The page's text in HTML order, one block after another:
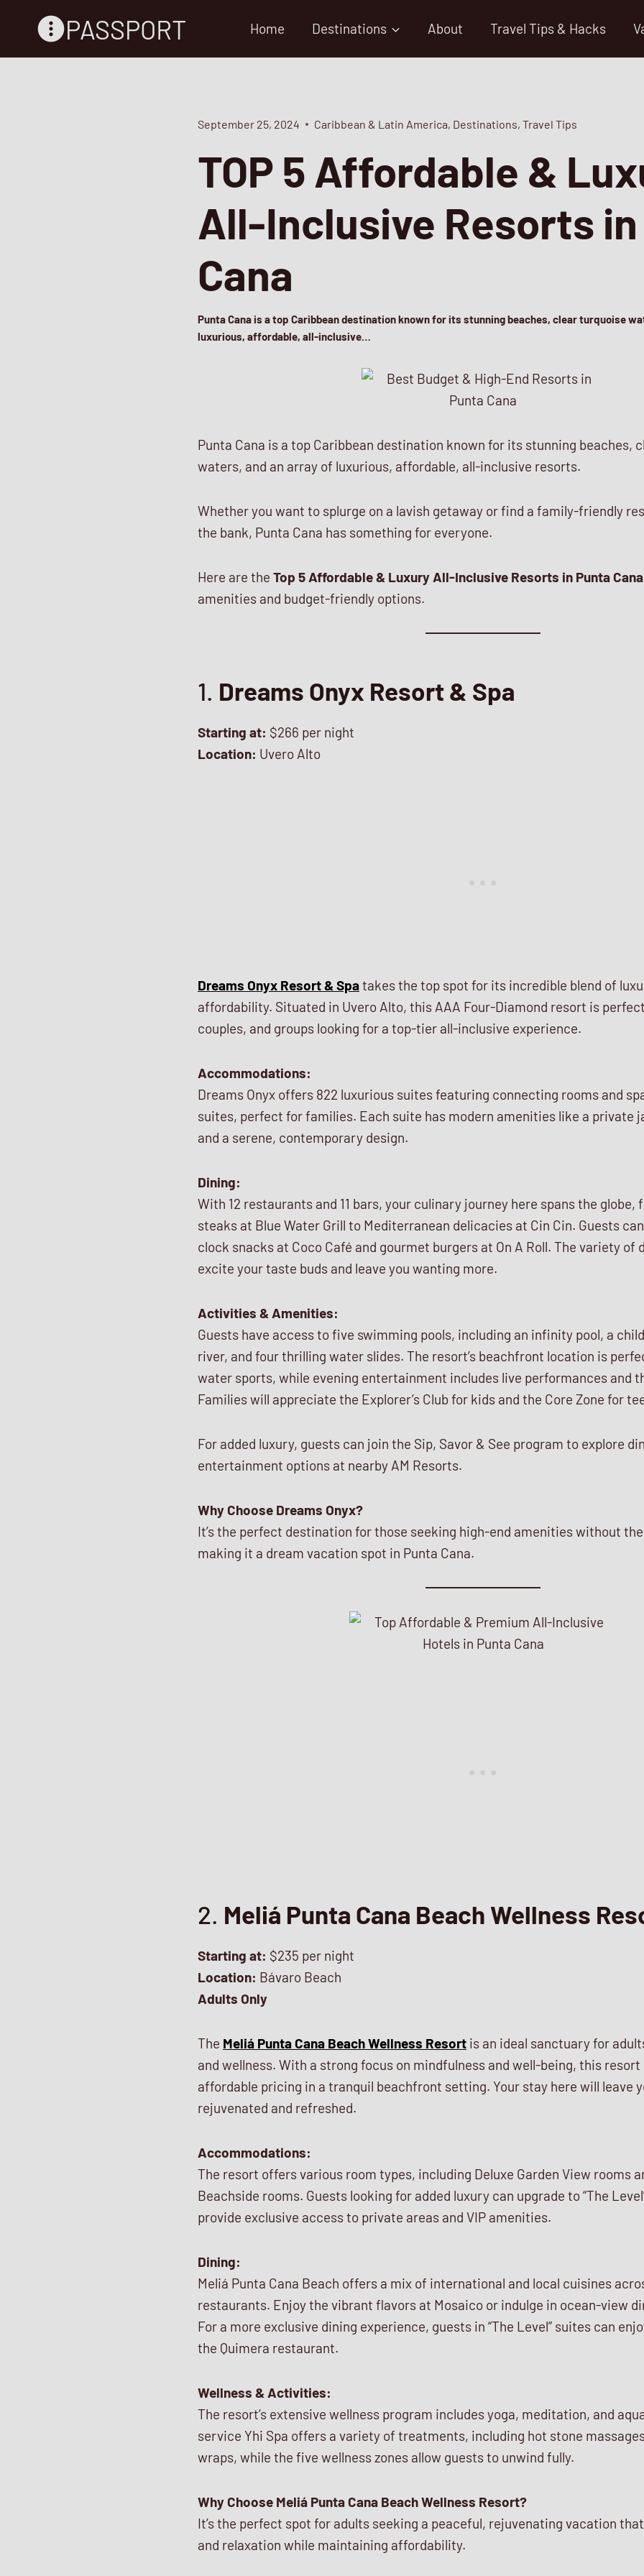
PASSPORT Home Destinations About Travel Tips & Hacks
September 25, 2024 Caribbean & Latin America, Destinations, Travel Tips
TOP 5 Affordable &
All-Inclusive Resorts
Cana
Punta Cana is a top Caribbean destination known for its stunning beaches, clear turquoise
luxurious, affordable, all-inclusive…
Punta Cana is a top Caribbean destination known for its stunning beaches,
waters, and an array of luxurious, affordable, all-inclusive resorts.
Whether you want to splurge on a lavish getaway or find a family-friendly
the bank, Punta Cana has something for everyone.
Here are the Top 5 Affordable & Luxury All-Inclusive Resorts in Punta Cana
amenities and budget-friendly options.
1. Dreams Onyx Resort & Spa
Starting at: $266 per night
Location: Uvero Alto
Dreams Onyx Resort & Spatakes the top spot for its incredible blend of
affordability. Situated in Uvero Alto, this AAA Four-Diamond resort is
couples, and groups looking for a top-tier all-inclusive experience.
Accommodations:
Dreams Onyx offers 822 luxurious suites featuring connecting rooms and
suites, perfect for families. Each suite has modern amenities like a private
and a serene, contemporary design.
Dining:
With 12 restaurants and 11 bars, your culinary journey here spans the
steaks at Blue Water Grill to Mediterranean delicacies at Cin Cin. Guests
clock snacks at Coco Café and gourmet burgers at On A Roll. The variety of
excite your taste buds and leave you wanting more.
Activities & Amenities:
Guests have access to five swimming pools, including an infinity pool, a
river, and four thrilling water slides. The resort’s beachfront location is
water sports, while evening entertainment includes live performances and
Families will appreciate the Explorer’s Club for kids and the Core Zone for
For added luxury, guests can join the Sip, Savor & See program to explore
entertainment options at nearby AM Resorts.
Why Choose Dreams Onyx?
It’s the perfect destination for those seeking high-end amenities without
making it a dream vacation spot in Punta Cana.
2. Meliá Punta Cana Beach Wellness
Starting at: $235 per night
Location: Bávaro Beach
Adults Only
The Meliá Punta Cana Beach Wellness Resort is an ideal sanctuary for
and wellness. With a strong focus on mindfulness and well-being, this
affordable pricing in a tranquil beachfront setting. Your stay here will leave
rejuvenated and refreshed.
Accommodations:
The resort offers various room types, including Deluxe Garden View rooms
Beachside rooms. Guests looking for added luxury can upgrade to “The
provide exclusive access to private areas and VIP amenities.
Dining:
Meliá Punta Cana Beach offers a mix of international and local cuisines
restaurants. Enjoy the vibrant flavors at Mosaico or indulge in ocean-view
For a more exclusive dining experience, guests in “The Level” suites can
the Quimera restaurant.
Wellness & Activities:
The resort’s extensive wellness program includes yoga, meditation, and
service Yhi Spa offers a variety of treatments, including hot stone
wraps, while the five wellness zones allow guests to unwind fully.
Why Choose Meliá Punta Cana Beach Wellness Resort?
It’s the perfect spot for adults seeking a peaceful, rejuvenating vacation
and relaxation while maintaining affordability.